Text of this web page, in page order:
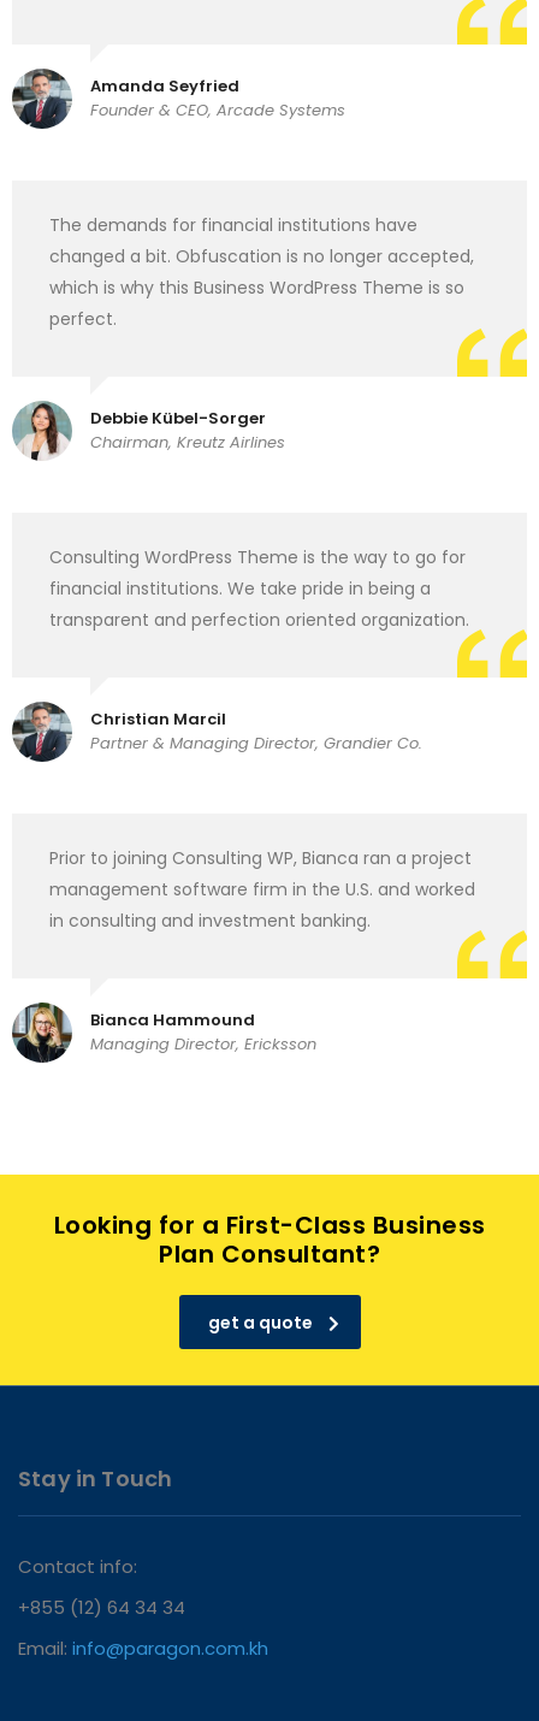
Amanda Seyfried
Founder & CEO, Arcade Systems
The demands for financial institutions have
changed a bit. Obfuscation is no longer accepted,
which is why this Business WordPress Theme is so
perfect.
Debbie Kübel-Sorger
Chairman, Kreutz Airlines
Consulting WordPress Theme is the way to go for
financial institutions. We take pride in being a
transparent and perfection oriented organization.
Christian Marcil
Partner & Managing Director, Grandier Co.
Prior to joining Consulting WP, Bianca ran a project
management software firm in the U.S. and worked
in consulting and investment banking.
Bianca Hammound
Managing Director, Ericksson
Looking for a First-Class Business
Plan Consultant?
get a quote
Stay in Touch
Contact info:
+855 (12) 64 34 34
Email: info@paragon.com.kh